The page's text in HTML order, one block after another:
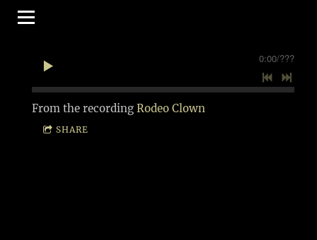
0:00/???
From the recording Rodeo Clown
SHARE